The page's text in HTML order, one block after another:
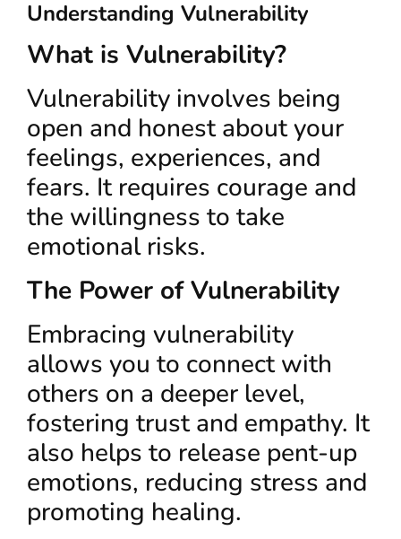
Understanding Vulnerability
What is Vulnerability?
Vulnerability involves being
open and honest about your
feelings, experiences, and
fears. It requires courage and
the willingness to take
emotional risks.
The Power of Vulnerability
Embracing vulnerability
allows you to connect with
others on a deeper level,
fostering trust and empathy. It
also helps to release pent-up
emotions, reducing stress and
promoting healing.